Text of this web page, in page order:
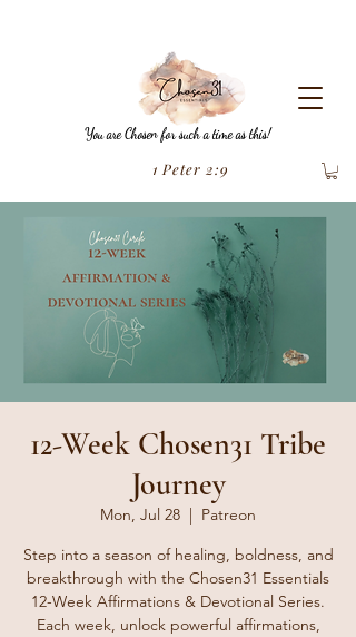
1 Peter 2:9
You are Chosen for such a time as this!
12-Week Chosen31 Tribe
Journey
Mon, Jul 28
  |
Patreon
Step into a season of healing, boldness, and
breakthrough with the Chosen31 Essentials
12-Week Affirmations & Devotional Series.
Each week, unlock powerful affirmations,